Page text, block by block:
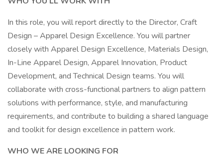
In this role, you will report directly to the Director, Craft
Design – Apparel Design Excellence. You will partner
closely with Apparel Design Excellence, Materials Design,
In-Line Apparel Design, Apparel Innovation, Product
Development, and Technical Design teams. You will
collaborate with cross-functional partners to align pattern
solutions with performance, style, and manufacturing
requirements, and contribute to building a shared language
and toolkit for design excellence in pattern work.
WHO WE ARE LOOKING FOR